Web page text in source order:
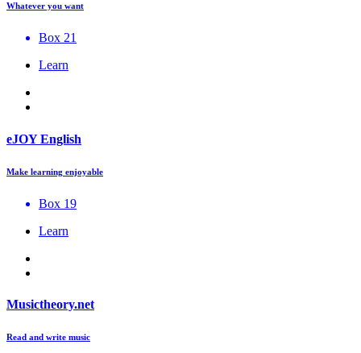
Whatever you want
Box 21
Learn
eJOY English
Make learning enjoyable
Box 19
Learn
Musictheory.net
Read and write music